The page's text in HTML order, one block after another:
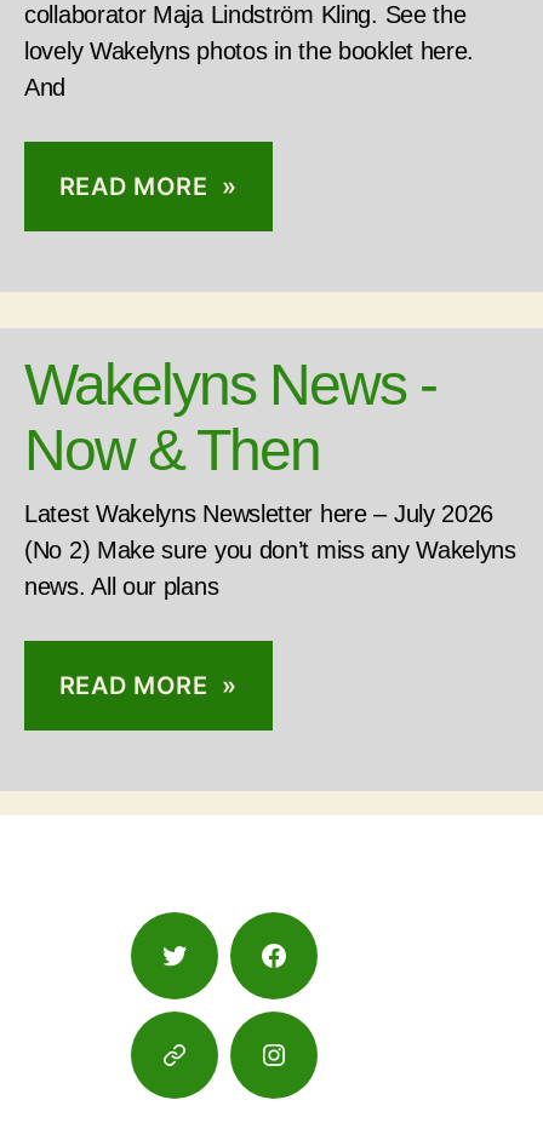
collaborator Maja Lindström Kling. See the
lovely Wakelyns photos in the booklet here.
And
READ MORE »
Wakelyns News -
Now & Then
Latest Wakelyns Newsletter here – July 2026
(No 2) Make sure you don’t miss any Wakelyns
news. All our plans
READ MORE »
Twitter Facebook
Google
Maps
Instagram